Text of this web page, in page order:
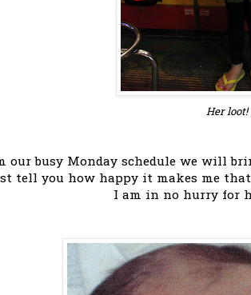
Her loot!
our busy Monday schedule we will
tell you how happy it makes me
I am in no hurry for